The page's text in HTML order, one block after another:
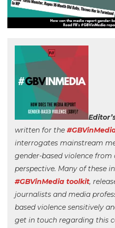
written for the
interrogates mainstream
gender-based violence
perspective. Many of these
#GBVinMedia toolkit,
journalists and media
based violence sensitively
get in touch regarding this